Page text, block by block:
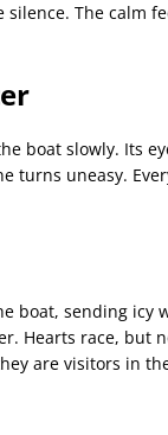
The calm
boat slowly. Its
turns uneasy.
boat, sending icy
Hearts race, but
are visitors in